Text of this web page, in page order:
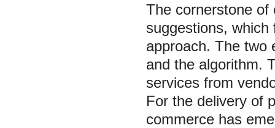
The cornerstone of
suggestions,
approach. The two
and the algorithm.
services from
For the delivery of
commerce has